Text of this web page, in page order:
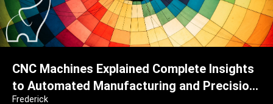
CNC Machines Explained Complete Insights
to Automated Manufacturing and Precision
Frederick